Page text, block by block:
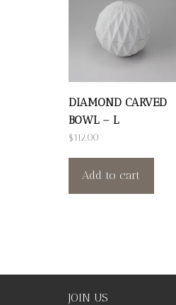
DIAMOND CARVED
BOWL – L
$112.00
Add to cart
JOIN US